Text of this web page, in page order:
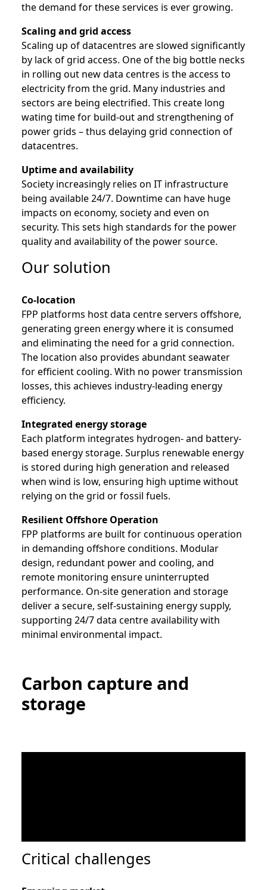
the demand for these services is ever growing.
Scaling and grid access
Scaling up of datacentres are slowed significantly
by lack of grid access. One of the big bottle necks
in rolling out new data centres is the access to
electricity from the grid. Many industries and
sectors are being electrified. This create long
wating time for build-out and strengthening of
power grids – thus delaying grid connection of
datacentres.
Uptime and availability
Society increasingly relies on IT infrastructure
being available 24/7. Downtime can have huge
impacts on economy, society and even on
security. This sets high standards for the power
quality and availability of the power source.
Our solution
Co-location
FPP platforms host data centre servers offshore,
generating green energy where it is consumed
and eliminating the need for a grid connection.
The location also provides abundant seawater
for efficient cooling. With no power transmission
losses, this achieves industry-leading energy
efficiency.
Integrated energy storage
Each platform integrates hydrogen- and battery-
based energy storage. Surplus renewable energy
is stored during high generation and released
when wind is low, ensuring high uptime without
relying on the grid or fossil fuels.
Resilient Offshore Operation
FPP platforms are built for continuous operation
in demanding offshore conditions. Modular
design, redundant power and cooling, and
remote monitoring ensure uninterrupted
performance. On-site generation and storage
deliver a secure, self-sustaining energy supply,
supporting 24/7 data centre availability with
minimal environmental impact.
Carbon capture and
storage
Critical challenges